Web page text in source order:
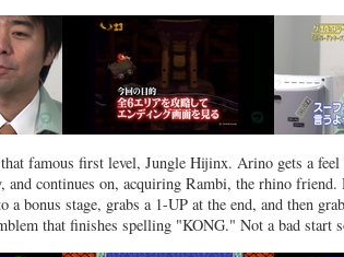
famous first level, Jungle Hijinx. Arino gets a
and continues on, acquiring Rambi, the rhino friend.
a bonus stage, grabs a 1-UP at the end, and then
that finishes spelling "KONG." Not a bad start